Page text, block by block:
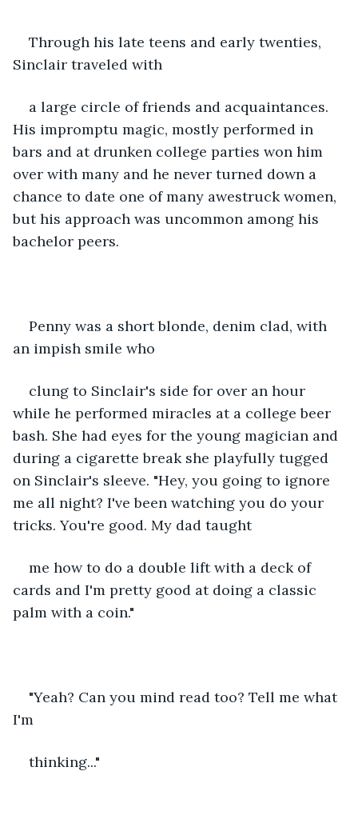
Through his late teens and early twenties,
Sinclair traveled with
a large circle of friends and acquaintances.
His impromptu magic, mostly performed in
bars and at drunken college parties won him
over with many and he never turned down a
chance to date one of many awestruck women,
but his approach was uncommon among his
bachelor peers.
Penny was a short blonde, denim clad, with
an impish smile who
clung to Sinclair's side for over an hour
while he performed miracles at a college beer
bash. She had eyes for the young magician and
during a cigarette break she playfully tugged
on Sinclair's sleeve. "Hey, you going to ignore
me all night? I've been watching you do your
tricks. You're good. My dad taught
me how to do a double lift with a deck of
cards and I'm pretty good at doing a classic
palm with a coin."
"Yeah? Can you mind read too? Tell me what
I'm
thinking..."